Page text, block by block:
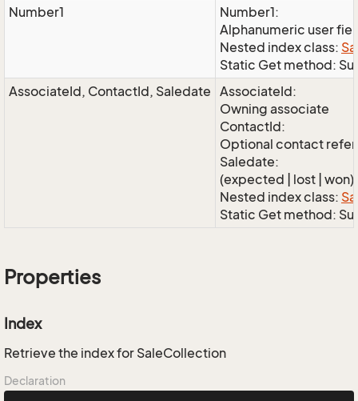
Number1
Number1:
Alphanumeric user
Nested index class:
Static Get method:
AssociateId, ContactId, Saledate AssociateId:
Owning associate
ContactId:
Optional contact
Saledate:
(expected | lost | won)
Nested index class:
Static Get method:
Properties
Index
Retrieve the index for SaleCollection
Declaration